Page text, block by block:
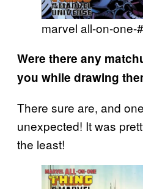
marvel all-on-one-
Were there any
you while drawing
There sure are, and
unexpected! It was
the least!